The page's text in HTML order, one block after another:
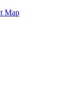
Map